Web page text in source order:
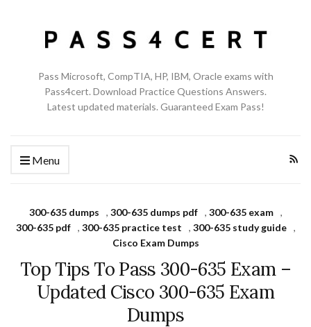
Pass Microsoft, CompTIA, HP, IBM, Oracle exams with
Pass4cert. Download Practice Questions Answers.
Latest updated materials. Guaranteed Exam Pass!
Menu
300-635 dumps , 300-635 dumps pdf , 300-635 exam
,
300-635 pdf
, 300-635 practice test , 300-635 study guide
,
Cisco Exam Dumps
Top Tips To Pass 300-635 Exam –
Updated Cisco 300-635 Exam
Dumps